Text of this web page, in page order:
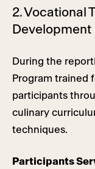
2. Vocational
Development
During the
Program trained
participants
culinary
techniques.
Participants